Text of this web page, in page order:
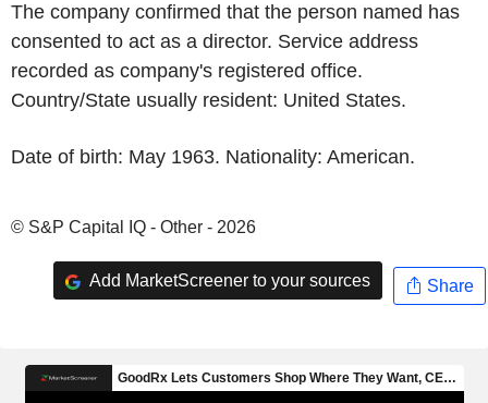
The company confirmed that the person named has
consented to act as a director. Service address
recorded as company's registered office.
Country/State usually resident: United States.
Date of birth: May 1963. Nationality: American.
© S&P Capital IQ - Other - 2026
Add MarketScreener to your sources Share